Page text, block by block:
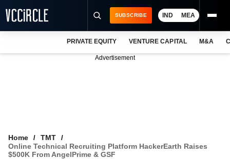
VCC INTELLIGENCE
SUBSCRIBE IND MEA
PRIVATE EQUITY VENTURE CAPITAL M&A
Advertisement
Home
TMT
Online Technical Recruiting Platform HackerEarth Raises
$500K From AngelPrime & GSF